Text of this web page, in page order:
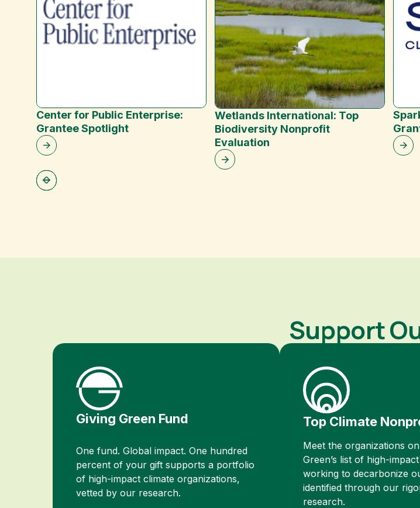
Center for Public Enterprise:
Grantee Spotlight
Wetlands International: Top
Biodiversity Nonprofit
Evaluation
Support
Giving Green Fund
One fund. Global impact. One hundred
percent of your gift supports a portfolio
of high-impact climate organizations,
vetted by our research.
Top Climate
Meet the organizations
Green’s list of high-
working to decarbonize
identified through our
research.